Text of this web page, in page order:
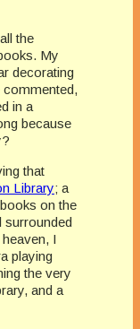
the
My
decorating
in a
because
that
Library; a
on the
surrounded
I
playing
the very
and a